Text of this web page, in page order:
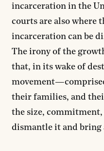
incarceration in the
courts are also where
incarceration can be
The irony of the
that, in its wake of
their families, and
the size,
dismantle it and bring